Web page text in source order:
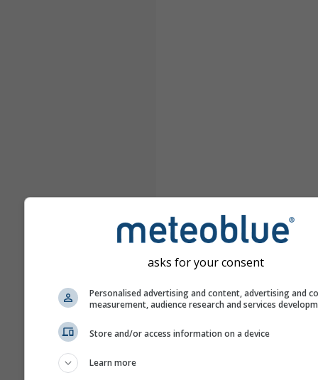
asks for your consent
Personalised advertising and content, advertising and
measurement, audience research and services
Store and/or access information on a device
Learn more